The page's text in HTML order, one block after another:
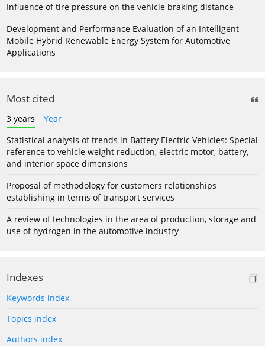
Influence of tire pressure on the vehicle braking distance
Development and Performance Evaluation of an Intelligent
Mobile Hybrid Renewable Energy System for Automotive
Applications
Most cited
3 years
Year
Statistical analysis of trends in Battery Electric Vehicles: Special
reference to vehicle weight reduction, electric motor, battery,
and interior space dimensions
Proposal of methodology for customers relationships
establishing in terms of transport services
A review of technologies in the area of production, storage and
use of hydrogen in the automotive industry
Indexes
Keywords index
Topics index
Authors index